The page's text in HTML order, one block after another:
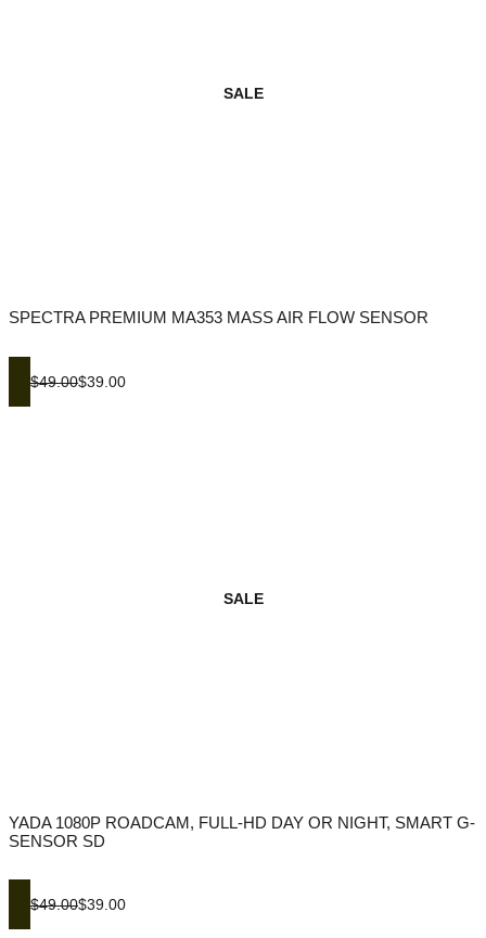
SALE
SPECTRA PREMIUM MA353 MASS AIR FLOW SENSOR
$49.00$39.00
SALE
YADA 1080P ROADCAM, FULL-HD DAY OR NIGHT, SMART G-
SENSOR SD
$49.00$39.00